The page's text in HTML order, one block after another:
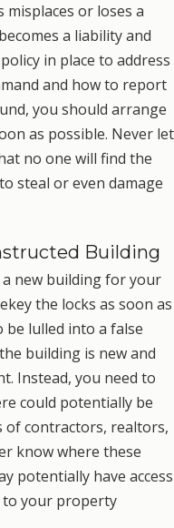
or loses a
a liability and
in place to address
and how to report
you should arrange
as possible. Never let
no one will find the
steal or even damage
Building
new building for your
the locks as soon as
be lulled into a false
building is new and
Instead, you need to
could potentially be
of contractors, realtors,
know where these
potentially have access
to your property